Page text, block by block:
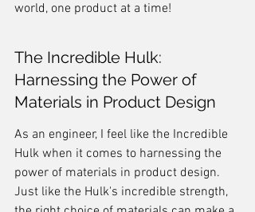
world, one product at a time!
The Incredible Hulk:
Harnessing the Power of
Materials in Product Design
As an engineer, I feel like the Incredible
Hulk when it comes to harnessing the
power of materials in product design.
Just like the Hulk's incredible strength,